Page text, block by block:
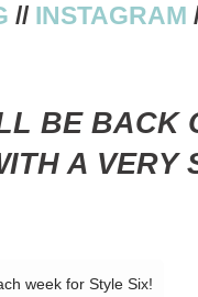
// INSTAGRAM
BE BACK
A VERY